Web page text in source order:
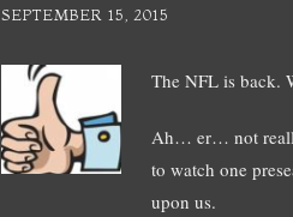
SEPTEMBER 15, 2015
The NFL is back.
Ah… er… not
to watch one
upon us.